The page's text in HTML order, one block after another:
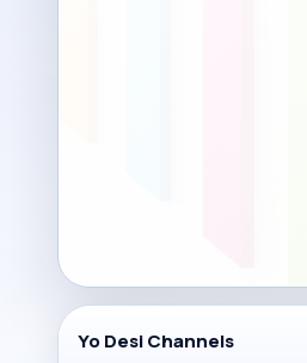
Yo Desi Channels